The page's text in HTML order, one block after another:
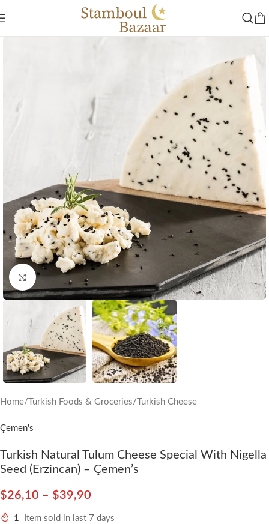
Click to enlarge
Home/ Turkish Foods & Groceries/ Turkish Cheese
Çemen's
Turkish Natural Tulum Cheese Special With Nigella
Seed (Erzincan) – Çemen’s
$26,10 – $39,90
1 Item sold in last 7 days